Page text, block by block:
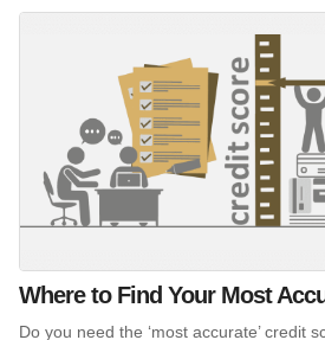
Where to Find Your Most
Do you need the ‘most accurate’ credit